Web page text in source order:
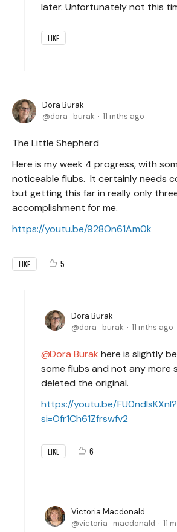
later. Unfortunately not this
LIKE
Dora Burak
dora_burak
11 mths ago
The Little Shepherd
Here is my week 4 progress, with
noticeable flubs. It certainly needs
but getting this far in really only
accomplishment for me.
https://youtu.be/928On61Am0k
LIKE 5
Dora Burak
dora_burak
11 mths ago
Dora Burak here is slightly
some flubs and not any more
deleted the original.
https://youtu.be/FU0ndlsKXnI?
si=Ofr1Ch61Zfrswfv2
LIKE 6
Victoria Macdonald
victoria_macdonald
11